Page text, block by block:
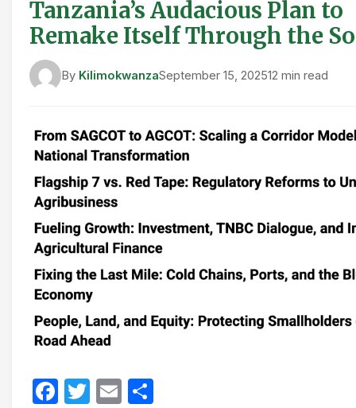
Tanzania’s Audacious Plan to
Remake Itself Through the
By KilimokwanzaSeptember 15, 202512 min read
Facebook
Twitter
Email